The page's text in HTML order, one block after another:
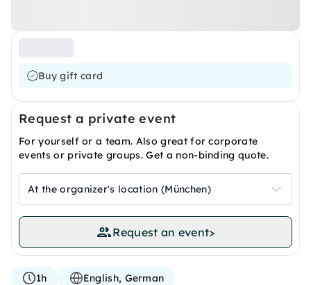
Buy gift card
Request a private event
For yourself or a team. Also great for corporate
events or private groups. Get a non-binding quote.
At the organizer's location (München)
Request an event>
1h
English, German